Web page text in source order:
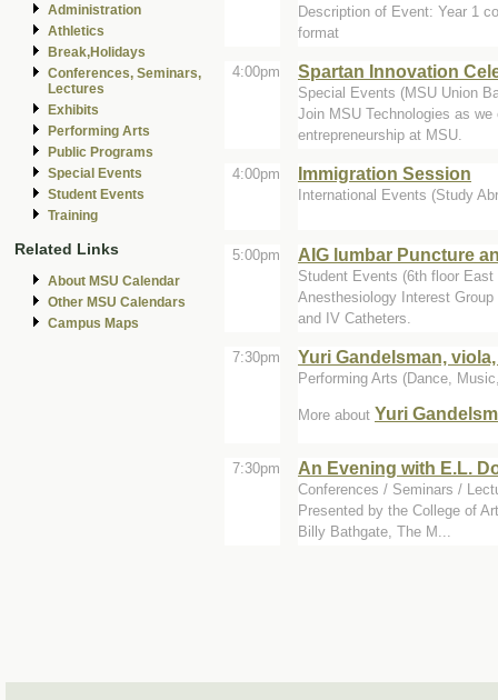
Administration
Athletics
Break,Holidays
Conferences, Seminars,
Lectures
Exhibits
Performing Arts
Public Programs
Special Events
Student Events
Training
Related Links
About MSU Calendar
Other MSU Calendars
Campus Maps
Description of Event: Year 1
format
4:00pm Spartan Innovation
Special Events (MSU Union
Join MSU Technologies as
entrepreneurship at MSU.
4:00pm Immigration Session
International Events (Study
5:00pm AIG lumbar Puncture
Student Events (6th floor East
Anesthesiology Interest
and IV Catheters.
7:30pm Yuri Gandelsman,
Performing Arts (Dance,
More about Yuri
7:30pm An Evening with E.L.
Conferences / Seminars /
Presented by the College of
Billy Bathgate, The M...